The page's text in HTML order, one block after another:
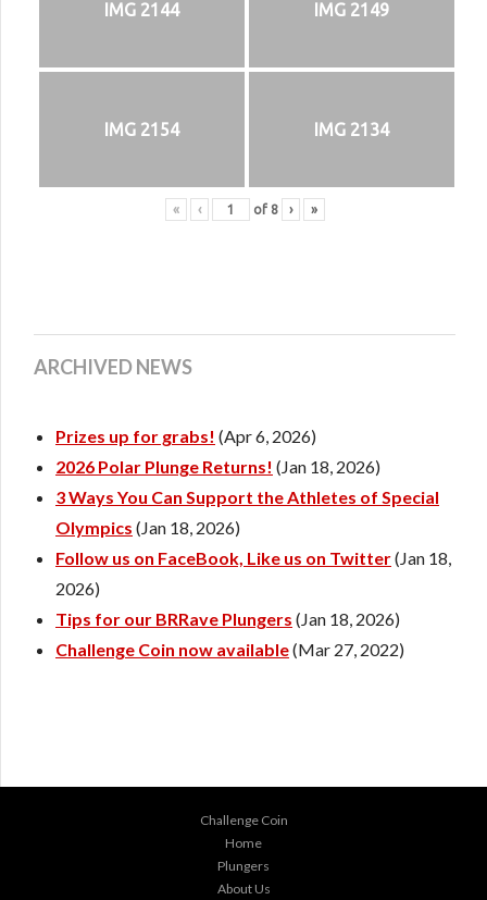
IMG 2144 IMG 2149
IMG 2154 IMG 2134
« ‹ of 8 › »
ARCHIVED NEWS
Prizes up for grabs! (Apr 6, 2026)
2026 Polar Plunge Returns! (Jan 18, 2026)
3 Ways You Can Support the Athletes of Special
Olympics (Jan 18, 2026)
Follow us on FaceBook, Like us on Twitter(Jan 18,
2026)
Tips for our BRRave Plungers (Jan 18, 2026)
Challenge Coin now available(Mar 27, 2022)
Challenge Coin
Home
Plungers
About Us